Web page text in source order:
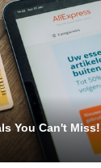
You Can't Miss!